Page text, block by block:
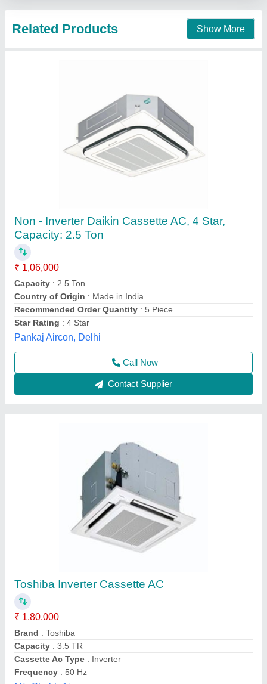
Contact Supplier
Toshiba Inverter Cassette AC
₹ 1,80,000
Brand: Toshiba
Capacity : 3.5 TR
Cassette Ac Type : Inverter
Frequency: 50 Hz
M/s Shubh Aircon,
Contact Supplier
Cassette Air Conditioner, Tonnage: 2 Ton
₹ 30,000
Cassette Ac Type
Control Type
Acr Services, Pune, Maharashtra